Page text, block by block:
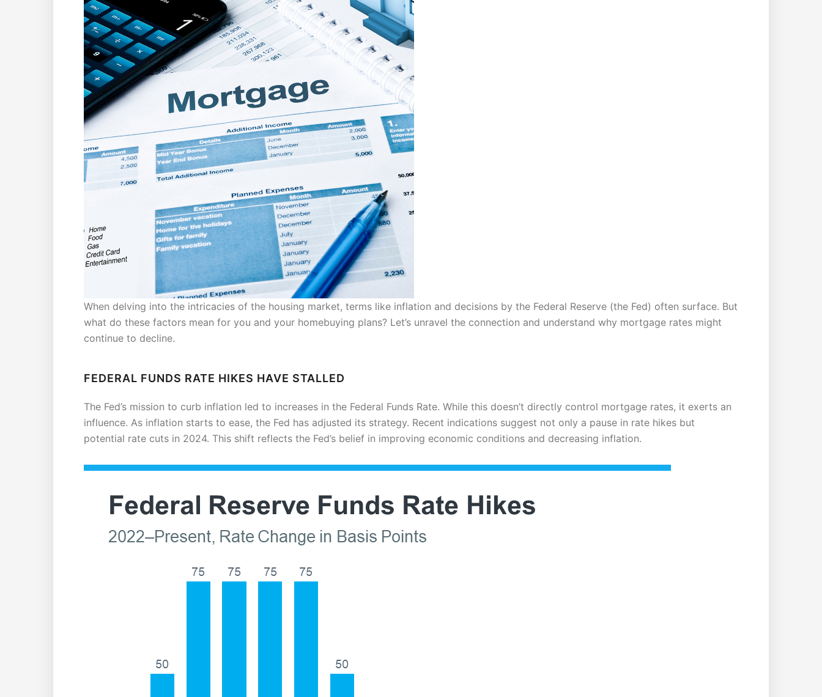
When delving into the intricacies of the housing market, terms like inflation and decisions by the Federal Reserve (the Fed) often surface. But
what do these factors mean for you and your homebuying plans? Let’s unravel the connection and understand why mortgage rates might
continue to decline.
FEDERAL FUNDS RATE HIKES HAVE STALLED
The Fed’s mission to curb inflation led to increases in the Federal Funds Rate. While this doesn’t directly control mortgage rates, it exerts an
influence. As inflation starts to ease, the Fed has adjusted its strategy. Recent indications suggest not only a pause in rate hikes but
potential rate cuts in 2024. This shift reflects the Fed’s belief in improving economic conditions and decreasing inflation.